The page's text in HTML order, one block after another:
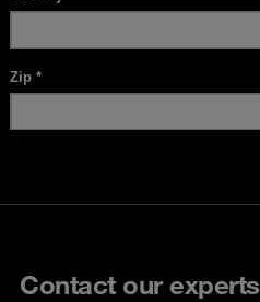
Contact our experts